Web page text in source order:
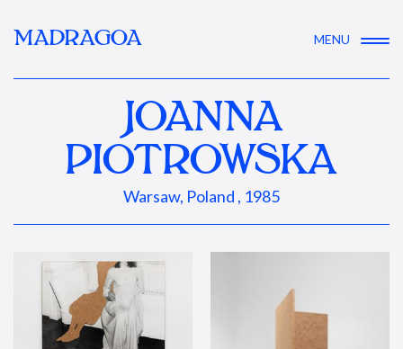
MADRAGOA MENU
JOANNA
PIOTROWSKA
Warsaw, Poland , 1985